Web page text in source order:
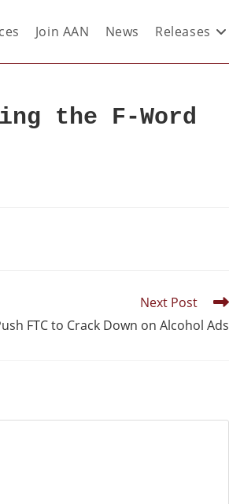
Join AAN News Releases
the F-Word
Next Post
FTC to Crack Down on Alcohol Ads